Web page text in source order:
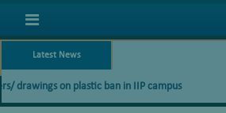
Menu
Latest News
on plastic ban in IIP campus